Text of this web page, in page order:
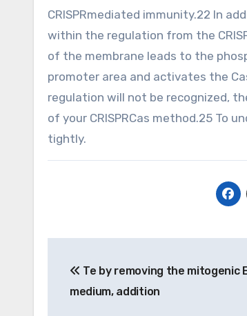
CRISPRmediated immunity.22 In
within the regulation from the
of the membrane leads to the
promoter area and activates the
regulation will not be recognized,
of your CRISPRCas method.25 To
tightly.
navigation
Te by removing the mitogenic
medium, addition